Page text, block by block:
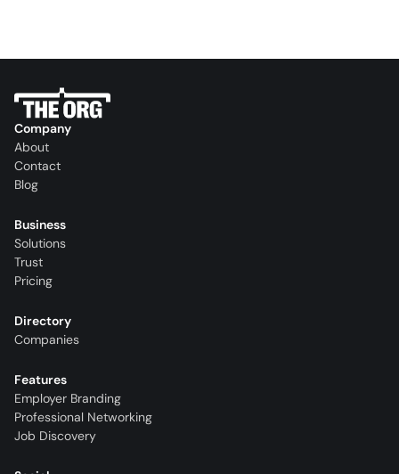
Company
About
Contact
Blog
Business
Solutions
Trust
Pricing
Directory
Companies
Features
Employer Branding
Professional Networking
Job Discovery